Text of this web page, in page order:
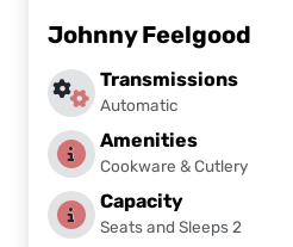
Johnny Feelgood
Transmissions
Automatic
Amenities
Cookware & Cutlery
Capacity
Seats and Sleeps 2